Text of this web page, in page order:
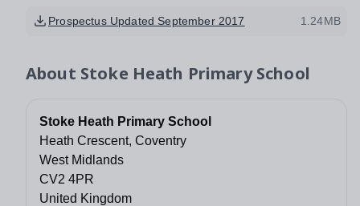
Prospectus Updated September 2017 1.24MB
About Stoke Heath Primary School
Stoke Heath Primary School
Heath Crescent, Coventry
West Midlands
CV2 4PR
United Kingdom